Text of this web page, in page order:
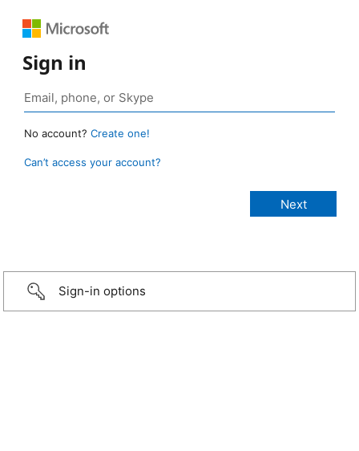
Sign in
No account? Create one!
Can’t access your account?
Sign-in options